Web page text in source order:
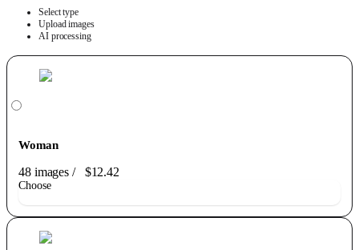
Select type
Upload images
AI processing
Woman
48 images/ $12.42
Choose